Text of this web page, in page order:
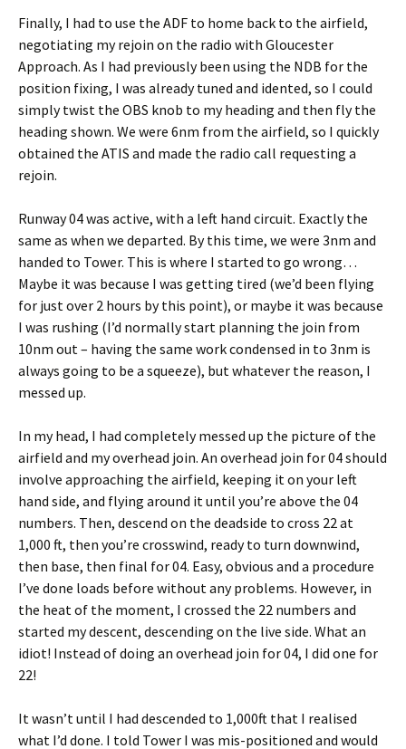
Finally, I had to use the ADF to home back to the airfield,
negotiating my rejoin on the radio with Gloucester
Approach. As I had previously been using the NDB for the
position fixing, I was already tuned and idented, so I could
simply twist the OBS knob to my heading and then fly the
heading shown. We were 6nm from the airfield, so I quickly
obtained the ATIS and made the radio call requesting a
rejoin.
Runway 04 was active, with a left hand circuit. Exactly the
same as when we departed. By this time, we were 3nm and
handed to Tower. This is where I started to go wrong…
Maybe it was because I was getting tired (we’d been flying
for just over 2 hours by this point), or maybe it was because
I was rushing (I’d normally start planning the join from
10nm out – having the same work condensed in to 3nm is
always going to be a squeeze), but whatever the reason, I
messed up.
In my head, I had completely messed up the picture of the
airfield and my overhead join. An overhead join for 04 should
involve approaching the airfield, keeping it on your left
hand side, and flying around it until you’re above the 04
numbers. Then, descend on the deadside to cross 22 at
1,000 ft, then you’re crosswind, ready to turn downwind,
then base, then final for 04. Easy, obvious and a procedure
I’ve done loads before without any problems. However, in
the heat of the moment, I crossed the 22 numbers and
started my descent, descending on the live side. What an
idiot! Instead of doing an overhead join for 04, I did one for
22!
It wasn’t until I had descended to 1,000ft that I realised
what I’d done. I told Tower I was mis-positioned and would